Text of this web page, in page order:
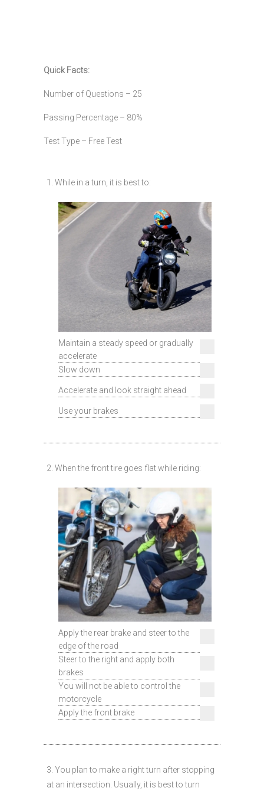
Quick Facts:
Number of Questions – 25
Passing Percentage – 80%
Test Type – Free Test
1. While in a turn, it is best to:
Maintain a steady speed or gradually
accelerate
Slow down
Accelerate and look straight ahead
Use your brakes
2. When the front tire goes flat while riding:
Apply the rear brake and steer to the
edge of the road
Steer to the right and apply both
brakes
You will not be able to control the
motorcycle
Apply the front brake
3. You plan to make a right turn after stopping
at an intersection. Usually, it is best to turn